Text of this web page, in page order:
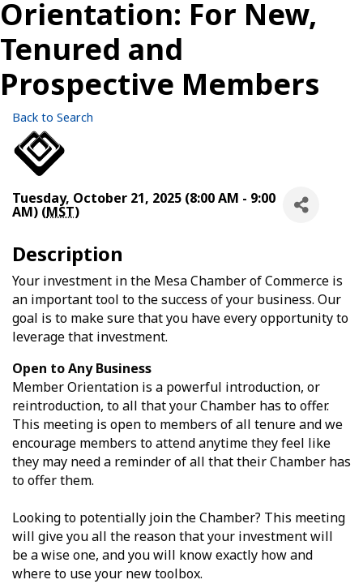
Orientation: For New,
Tenured and
Prospective Members
Back to Search
Tuesday, October 21, 2025 (8:00 AM - 9:00
AM) (MST)
Description
Your investment in the Mesa Chamber of Commerce is
an important tool to the success of your business. Our
goal is to make sure that you have every opportunity to
leverage that investment.
Open to Any Business
Member Orientation is a powerful introduction, or
reintroduction, to all that your Chamber has to offer.
This meeting is open to members of all tenure and we
encourage members to attend anytime they feel like
they may need a reminder of all that their Chamber has
to offer them.
Looking to potentially join the Chamber? This meeting
will give you all the reason that your investment will
be a wise one, and you will know exactly how and
where to use your new toolbox.